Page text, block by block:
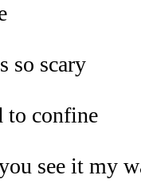
so scary
to confine
see it my